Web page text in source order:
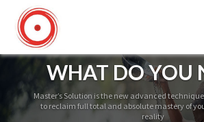
WHAT DO YOU
Master’s Solution is the new advanced
to reclaim full total and absolute mastery of
reality